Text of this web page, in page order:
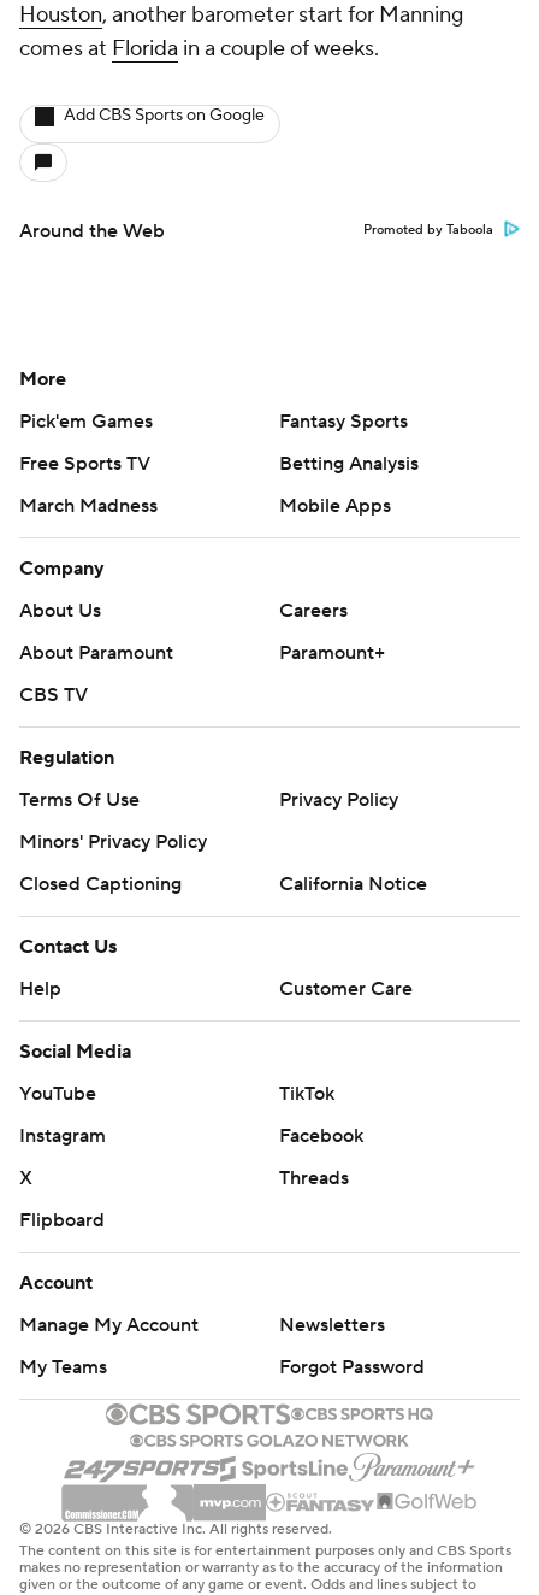
Houston, another barometer start for Manning
comes at Florida in a couple of weeks.
Add CBS Sports on Google
Around the Web Promoted by Taboola
More
Pick'em Games
Fantasy Sports
Free Sports TV
Betting Analysis
March Madness
Mobile Apps
Company
About Us
Careers
About Paramount
Paramount+
CBS TV
Regulation
Terms Of Use
Privacy Policy
Minors' Privacy Policy
Closed Captioning
California Notice
Contact Us
Help
Customer Care
Social Media
YouTube
TikTok
Instagram
Facebook
X
Threads
Flipboard
Account
Manage My Account
Newsletters
My Teams
Forgot Password
© 2026 CBS Interactive Inc. All rights reserved.
The content on this site is for entertainment purposes only and CBS Sports
makes no representation or warranty as to the accuracy of the information
given or the outcome of any game or event. Odds and lines subject to